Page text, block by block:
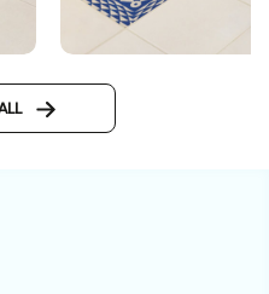
Mosaic mat | Floor